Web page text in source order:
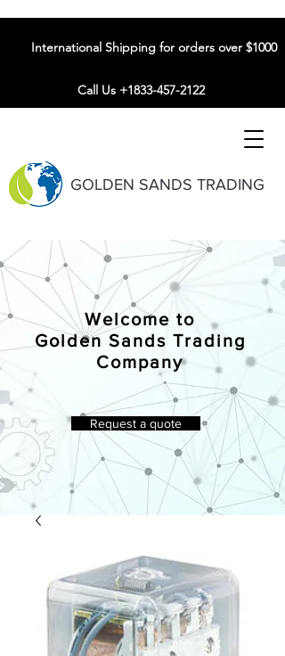
GOLDEN SANDS TRADING
International Shipping for orders over $1000
Call Us +1833-457-2122
Welcome to
Golden Sands Trading
Company
Request a quote